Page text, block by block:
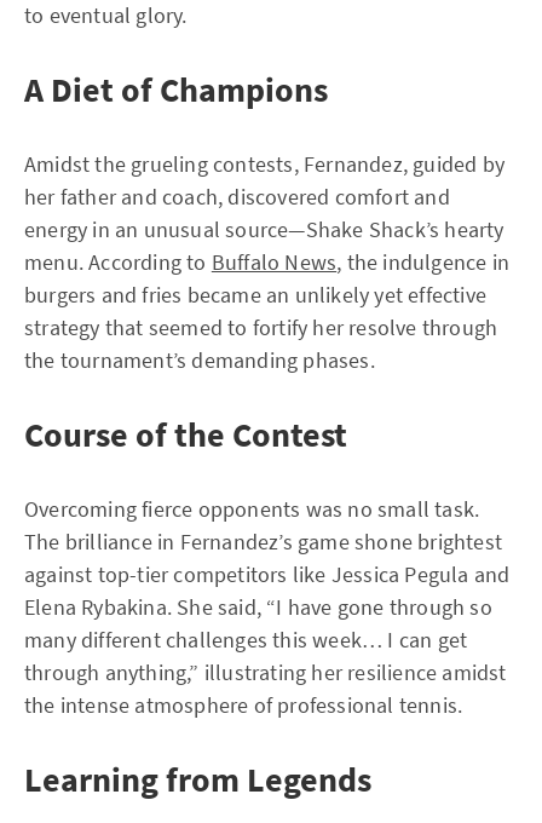
to eventual glory.
A Diet of Champions
Amidst the grueling contests, Fernandez, guided by
her father and coach, discovered comfort and
energy in an unusual source—Shake Shack’s hearty
menu. According to Buffalo News, the indulgence in
burgers and fries became an unlikely yet effective
strategy that seemed to fortify her resolve through
the tournament’s demanding phases.
Course of the Contest
Overcoming fierce opponents was no small task.
The brilliance in Fernandez’s game shone brightest
against top-tier competitors like Jessica Pegula and
Elena Rybakina. She said, “I have gone through so
many different challenges this week… I can get
through anything,” illustrating her resilience amidst
the intense atmosphere of professional tennis.
Learning from Legends